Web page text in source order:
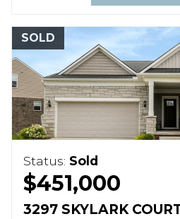
SOLD
Status: Sold
$451,000
3297 SKYLARK